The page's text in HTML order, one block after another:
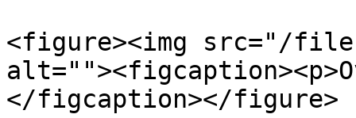
<figure><img src="/
</figcaption></figure>